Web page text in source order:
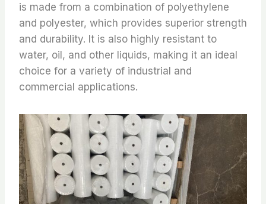
is made from a combination of polyethylene
and polyester, which provides superior strength
and durability. It is also highly resistant to
water, oil, and other liquids, making it an ideal
choice for a variety of industrial and
commercial applications.